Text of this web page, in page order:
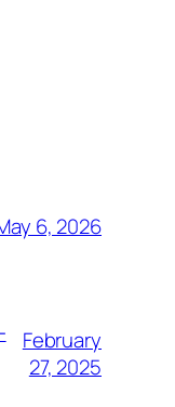
6, 2026
February
27, 2025